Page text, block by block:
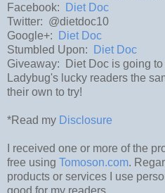
Facebook:
Diet Doc
Twitter: @dietdoc10
Google+:
Diet Doc
Stumbled Upon:
Diet Doc
Giveaway: Diet Doc is going to
Ladybug's lucky readers the
their own to try!
*Read my Disclosure
I received one or more of the
free using Tomoson.com.
products or services I use
good for my readers.